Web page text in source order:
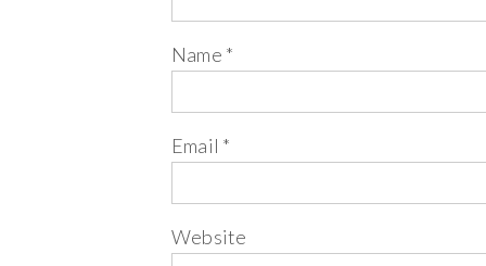
Name *
Email *
Website